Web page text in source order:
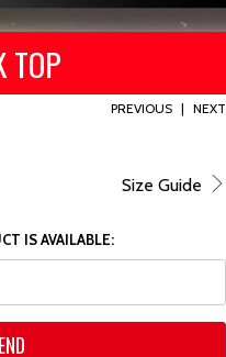
TOP
PREVIOUS | NEXT
Size Guide
IS AVAILABLE: